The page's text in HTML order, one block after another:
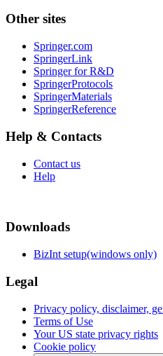
Other sites
Springer.com
SpringerLink
Springer for R&D
SpringerProtocols
SpringerMaterials
SpringerReference
Help & Contacts
Contact us
Help
Downloads
BizInt setup(windows only)
Legal
Privacy policy, disclaimer,
Terms of Use
Your US state privacy rights
Cookie policy